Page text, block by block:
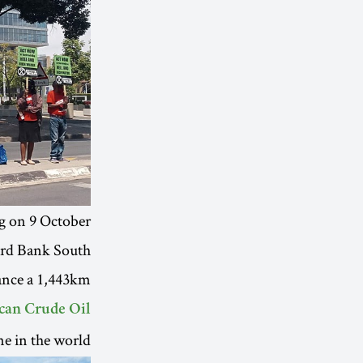
on 9 October.
Bank South
a 1,443km
Crude Oil
in the world.